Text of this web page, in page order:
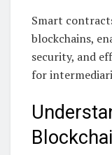
Smart
blockchains,
security, and
for